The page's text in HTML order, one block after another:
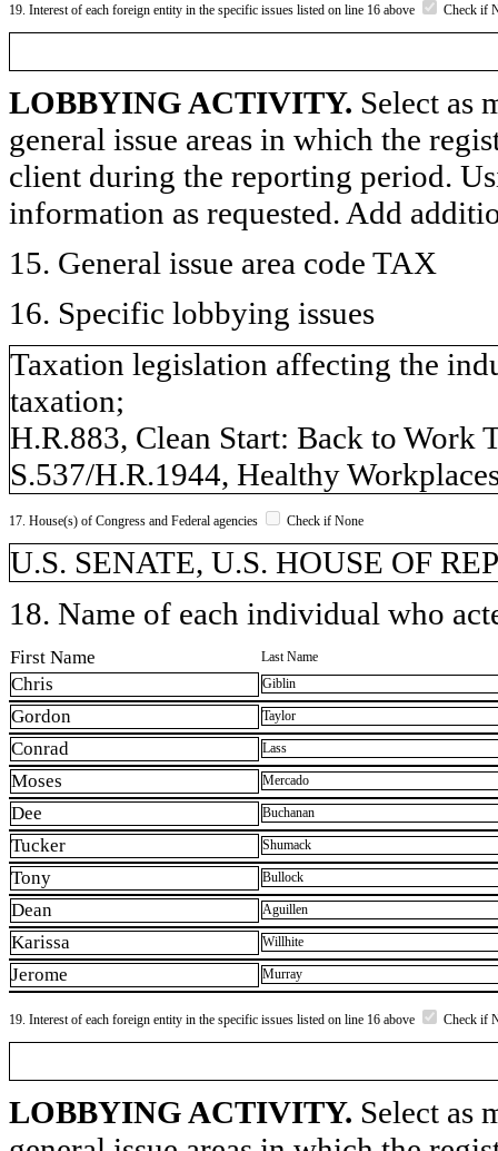
19. Interest of each foreign entity in the specific issues listed on line 16 above Check if
LOBBYING ACTIVITY. Select as
general issue areas in which the
client during the reporting period.
information as requested. Add
15. General issue area code TAX
16. Specific lobbying issues
Taxation legislation affecting the
taxation;
H.R.883, Clean Start: Back to Work
S.537/H.R.1944, Healthy
17. House(s) of Congress and Federal agencies Check if None
U.S. SENATE, U.S. HOUSE OF
18. Name of each individual who
First Name Last Name
Chris Giblin
Gordon Taylor
Conrad Lass
Moses Mercado
Dee Buchanan
Tucker Shumack
Tony Bullock
Dean Aguillen
Karissa Willhite
Jerome Murray
19. Interest of each foreign entity in the specific issues listed on line 16 above Check if
LOBBYING ACTIVITY. Select as